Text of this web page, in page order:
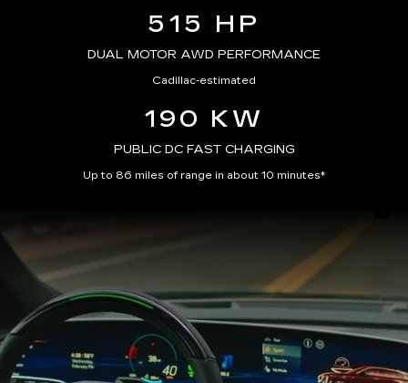
515 HP
DUAL MOTOR AWD PERFORMANCE
Cadillac-estimated
190 KW
PUBLIC DC FAST CHARGING
Up to 86 miles of range in about 10 minutes*